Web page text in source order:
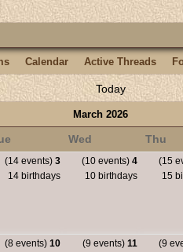
Calendar Active Threads
Today
March 2026
Wed Thu
(14 events) 3
14 birthdays
(10 events) 4
10 birthdays
(15
15
(8 events) 10
(9 events) 11
(9